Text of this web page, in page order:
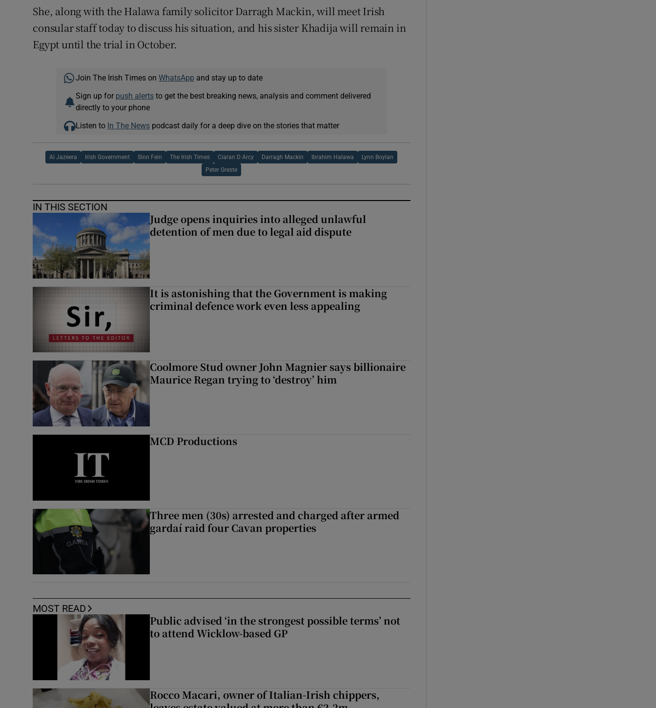
She, along with the Halawa family solicitor Darragh Mackin, will meet Irish
consular staff today to discuss his situation, and his sister Khadija will remain in
Egypt until the trial in October.
Join The Irish Times on WhatsApp and stay up to date
Sign up for push alertsto get the best breaking news, analysis and comment delivered
directly to your phone
Listen to In The Newspodcast daily for a deep dive on the stories that matter
Al Jazeera Irish Government Sinn Fein The Irish Times Ciaran D Arcy Darragh Mackin Ibrahim Halawa Lynn Boylan
Peter Greste
IN THIS SECTION
Judge opens inquiries into alleged unlawful
detention of men due to legal aid dispute
It is astonishing that the Government is making
criminal defence work even less appealing
Coolmore Stud owner John Magnier says billionaire
Maurice Regan trying to ‘destroy’ him
MCD Productions
Three men (30s) arrested and charged after armed
gardaí raid four Cavan properties
MOST READ
Public advised ‘in the strongest possible terms’ not
to attend Wicklow-based GP
Rocco Macari, owner of Italian-Irish chippers,